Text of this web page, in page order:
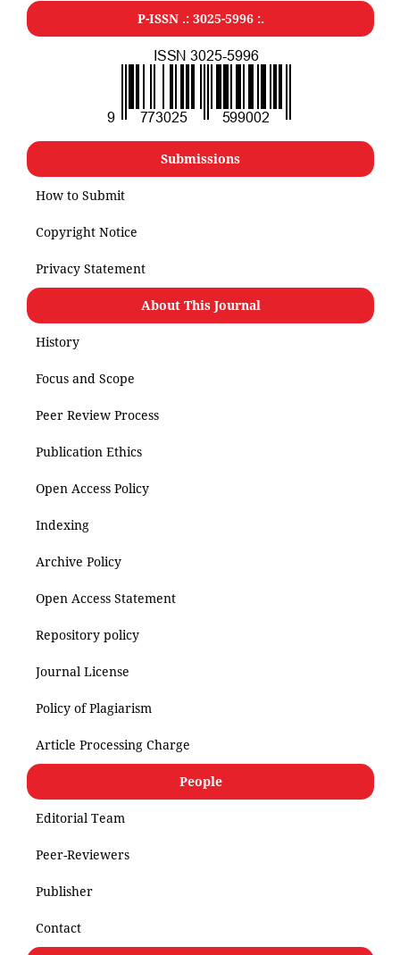
P-ISSN .: 3025-5996 :.
Submissions
How to Submit
Copyright Notice
Privacy Statement
About This Journal
History
Focus and Scope
Peer Review Process
Publication Ethics
Open Access Policy
Indexing
Archive Policy
Open Access Statement
Repository policy
Journal License
Policy of Plagiarism
Article Processing Charge
People
Editorial Team
Peer-Reviewers
Publisher
Contact